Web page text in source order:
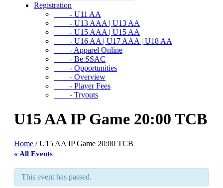
Registration
- U11 AA
- U13 AAA | U13 AA
- U15 AAA | U15 AA
- U16 AA | U17 AAA | U18 AA
- Apparel Online
- Be SSAC
- Opportunities
- Overview
- Player Fees
- Tryouts
U15 AA IP Game 20:00 TCB
Home /U15 AA IP Game 20:00 TCB
« All Events
This event has passed.